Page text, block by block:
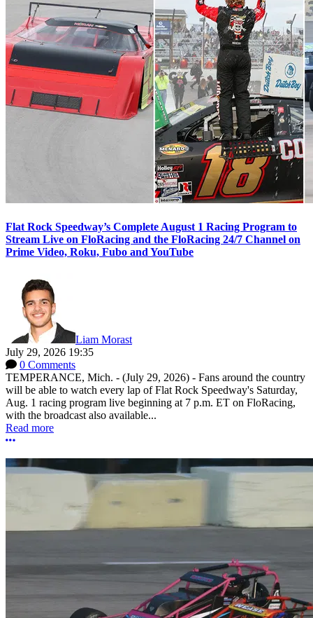
Flat Rock Speedway’s Complete August 1 Racing Program to
Stream Live on FloRacing and the FloRacing 24/7 Channel on
Prime Video, Roku, Fubo and YouTube
Liam Morast
July 29, 2026 19:35
0 Comments
TEMPERANCE, Mich. - (July 29, 2026) - Fans around the country
will be able to watch every lap of Flat Rock Speedway's Saturday,
Aug. 1 racing program live beginning at 7 p.m. ET on FloRacing,
with the broadcast also available...
Read more
More options